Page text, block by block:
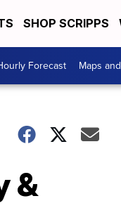
SHOP SCRIPPS
Forecast Maps
&